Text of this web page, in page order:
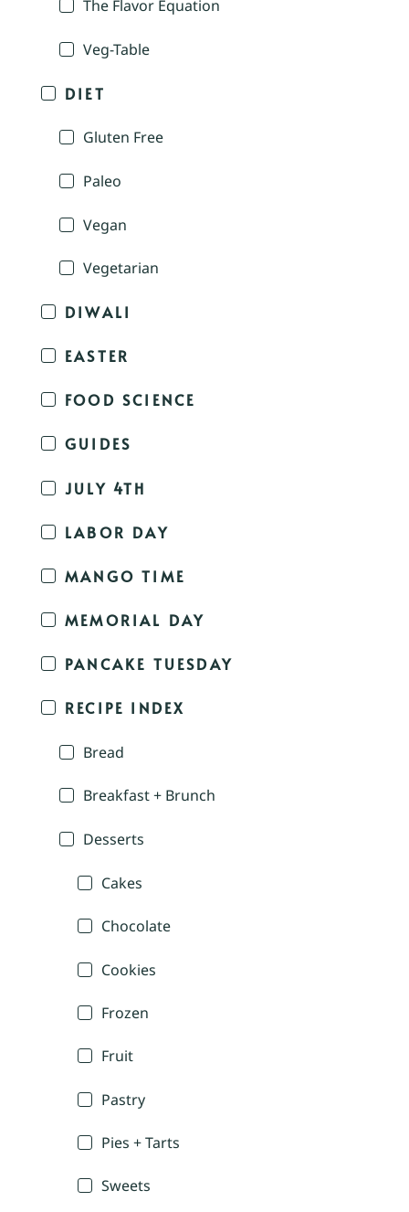
The Flavor Equation
Veg-Table
DIET
Gluten Free
Paleo
Vegan
Vegetarian
DIWALI
EASTER
FOOD SCIENCE
GUIDES
JULY 4TH
LABOR DAY
MANGO TIME
MEMORIAL DAY
PANCAKE TUESDAY
RECIPE INDEX
Bread
Breakfast + Brunch
Desserts
Cakes
Chocolate
Cookies
Frozen
Fruit
Pastry
Pies + Tarts
Sweets